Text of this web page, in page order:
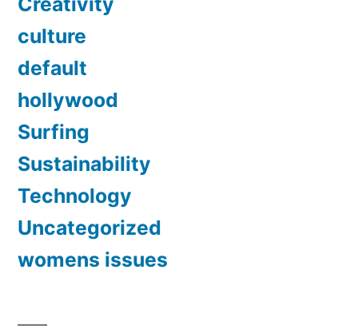
culture
default
hollywood
Surfing
Sustainability
Technology
Uncategorized
womens issues